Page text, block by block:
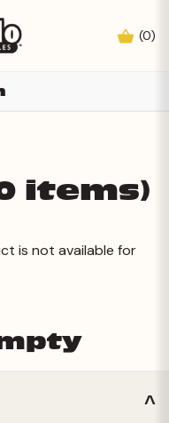
(0)
items)
is not available for